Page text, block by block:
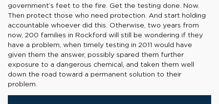
government’s feet to the fire. Get the testing done. Now.
Then protect those who need protection. And start holding
accountable whoever did this. Otherwise, two years from
now, 200 families in Rockford will still be wondering if they
have a problem, when timely testing in 2011 would have
given them the answer, possibly spared them further
exposure to a dangerous chemical, and taken them well
down the road toward a permanent solution to their
problem.